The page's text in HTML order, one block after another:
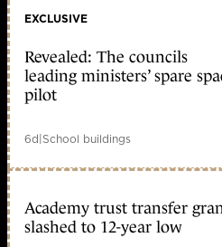
EXCLUSIVE
Revealed: The councils
leading ministers’ spare
pilot
6d|School buildings
Academy trust transfer
slashed to 12-year low